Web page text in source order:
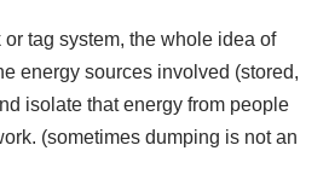
tag system, the whole idea of
energy sources involved (stored,
isolate that energy from people
(sometimes dumping is not an